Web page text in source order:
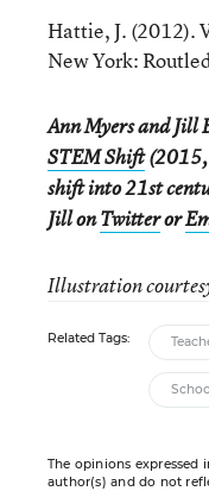
Hattie, J. (2012).
New York:
Ann Myers and Jill
STEM Shift(2015,
shift into 21st
Jill onTwitteror
Illustration
Related Tags:
The opinions expressed
author(s) and do not